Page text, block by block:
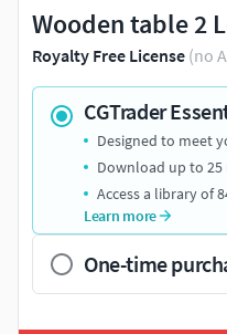
Wooden table 2
Royalty Free License (no
CGTrader
Designed to meet
Download up to
Access a library of
Learn more
One-time